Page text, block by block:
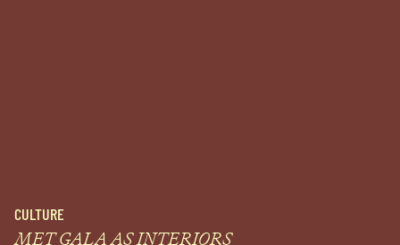
CULTURE
MET GALA AS INTERIORS